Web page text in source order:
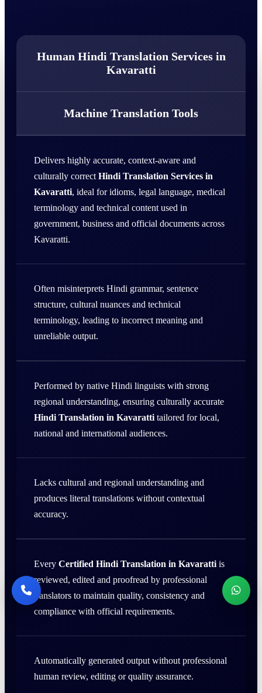
Human Hindi Translation Services in
Kavaratti
Machine Translation Tools
Delivers highly accurate, context-aware and
culturally correct Hindi Translation Services in
Kavaratti, ideal for idioms, legal language, medical
terminology and technical content used in
government, business and official documents across
Kavaratti.
Often misinterprets Hindi grammar, sentence
structure, cultural nuances and technical
terminology, leading to incorrect meaning and
unreliable output.
Performed by native Hindi linguists with strong
regional understanding, ensuring culturally accurate
Hindi Translation in Kavaratti tailored for local,
national and international audiences.
Lacks cultural and regional understanding and
produces literal translations without contextual
accuracy.
Every Certified Hindi Translation in Kavaratti is
reviewed, edited and proofread by professional
translators to maintain quality, consistency and
compliance with official requirements.
Automatically generated output without professional
human review, editing or quality assurance.